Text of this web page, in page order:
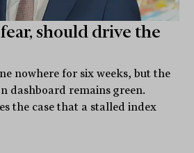
should drive the
nowhere for six weeks, but the
dashboard remains green.
the case that a stalled index